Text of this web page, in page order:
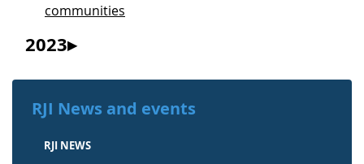
communities
2023
RJI News and events
RJI NEWS